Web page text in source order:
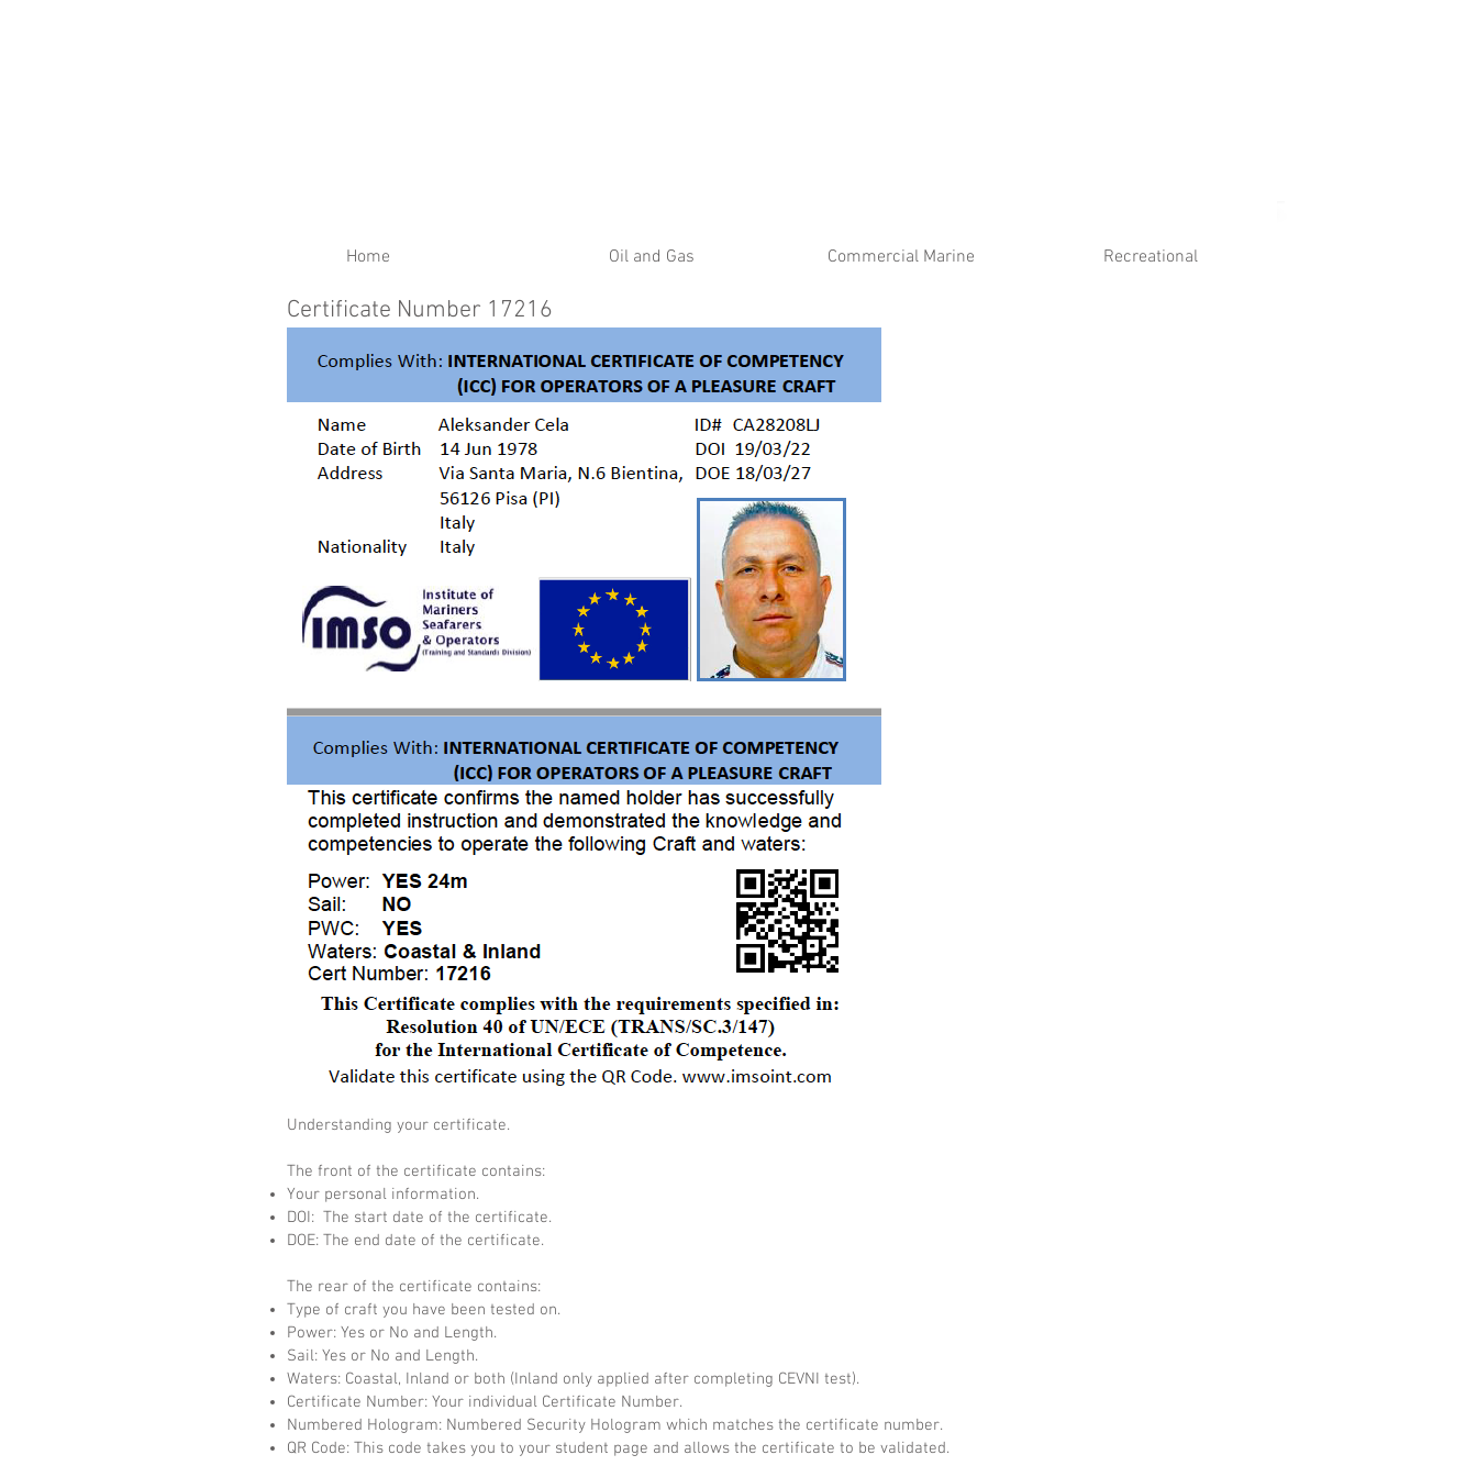
Certificate Number 17216
Understanding your certificate.
The front of the certificate contains:
Your personal information.
DOI: The start date of the certificate.
DOE: The end date of the certificate.
The rear of the certificate contains:
Type of craft you have been tested on.
Power: Yes or No and Length.
Sail: Yes or No and Length.
Waters: Coastal, Inland or both (Inland only applied after completing CEVNI test).
Certificate Number: Your individual Certificate Number.
Numbered Hologram: Numbered Security Hologram which matches the certificate number.
QR Code: This code takes you to your student page and allows the certificate to be validated.
Home Oil and Gas Commercial Marine Recreational